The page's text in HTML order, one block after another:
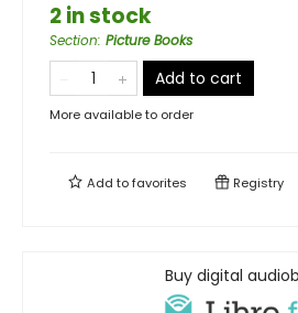
2 in stock
Section: Picture Books
Add to cart
More available to order
Add tofavorites Registry
Buy digital